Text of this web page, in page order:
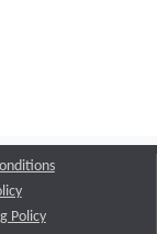
Policy